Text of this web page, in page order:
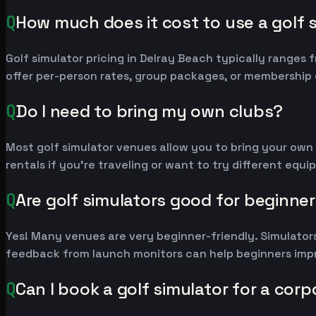
QHow much does it cost to use a golf
Golf simulator pricing in Delray Beach typically
offer per-person rates, group packages, or
QDo I need to bring my own clubs?
Most golf simulator venues allow you to bring your
rentals if you're traveling or want to try different
QAre golf simulators good for
Yes! Many venues are very beginner-friendly.
feedback from launch monitors can help beginners
QCan I book a golf simulator for a